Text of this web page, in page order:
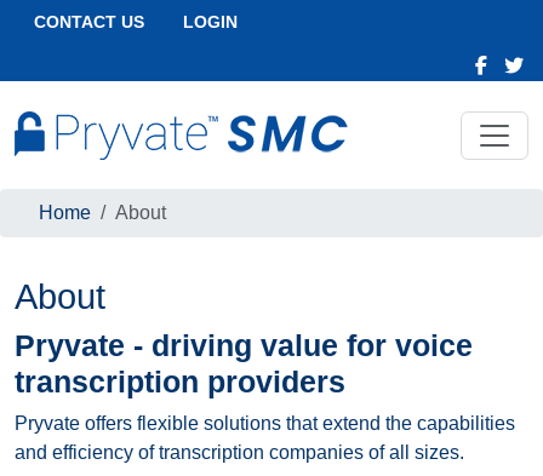
CONTACT US LOGIN
Home About
About
Pryvate - driving value for voice
transcription providers
Pryvate offers flexible solutions that extend the capabilities
and efficiency of transcription companies of all sizes.